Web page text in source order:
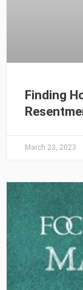
Finding
March 23, 2023